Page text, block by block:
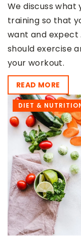
We discuss
training so that
want and expect
should exercise
your workout.
READ MORE
DIET &